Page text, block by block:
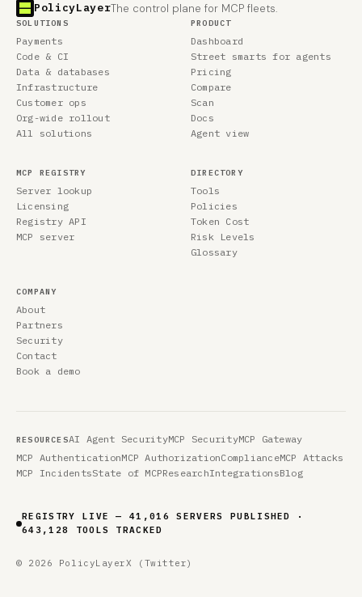
PolicyLayerThe control plane for MCP fleets.
SOLUTIONS
Payments
Code & CI
Data & databases
Infrastructure
Customer ops
Org-wide rollout
All solutions
PRODUCT
Dashboard
Street smarts for agents
Pricing
Compare
Scan
Docs
Agent view
MCP REGISTRY
Server lookup
Licensing
Registry API
MCP server
DIRECTORY
Tools
Policies
Token Cost
Risk Levels
Glossary
COMPANY
About
Partners
Security
Contact
Book a demo
RESOURCESAI Agent SecurityMCP SecurityMCP Gateway
MCP AuthenticationMCP AuthorizationComplianceMCP Attacks
MCP IncidentsState of MCPResearchIntegrationsBlog
REGISTRY LIVE — 41,016 SERVERS PUBLISHED ·
643,128 TOOLS TRACKED
© 2026 PolicyLayerX (Twitter)